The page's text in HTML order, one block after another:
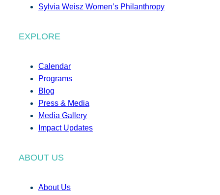
Sylvia Weisz Women’s Philanthropy
EXPLORE
Calendar
Programs
Blog
Press & Media
Media Gallery
Impact Updates
ABOUT US
About Us